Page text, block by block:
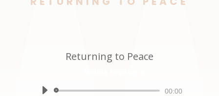
Returning to Peace
Audio
00:00